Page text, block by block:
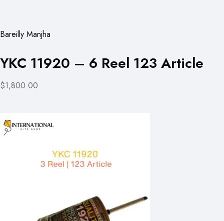
Bareilly Manjha
YKC 11920 – 6 Reel 123 Article
$1,800.00